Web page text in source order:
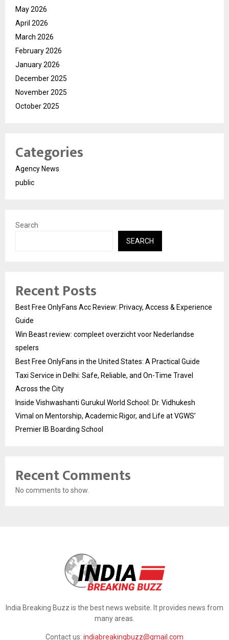
May 2026
April 2026
March 2026
February 2026
January 2026
December 2025
November 2025
October 2025
Categories
Agency News
public
Search
SEARCH
Recent Posts
Best Free OnlyFans Acc Review: Privacy, Access & Experience
Guide
Win Beast review: compleet overzicht voor Nederlandse
spelers
Best Free OnlyFans in the United States: A Practical Guide
Taxi Service in Delhi: Safe, Reliable, and On-Time Travel
Across the City
Inside Vishwashanti Gurukul World School: Dr. Vidhukesh
Vimal on Mentorship, Academic Rigor, and Life at VGWS’
Premier IB Boarding School
Recent Comments
No comments to show.
India Breaking Buzz is the best news website. It provides news from
many areas.
Contact us: indiabreakingbuzz@gmail.com